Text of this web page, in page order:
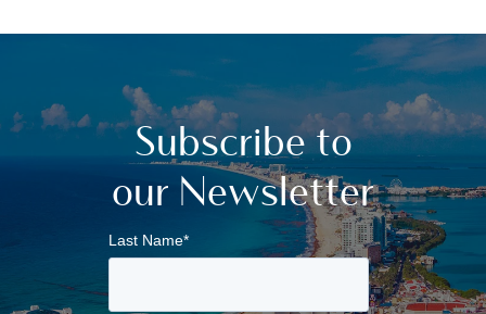
Subscribe to
our Newsletter
Last Name*